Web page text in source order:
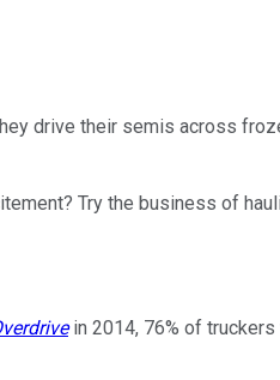
drive their semis across
Try the business of
in 2014, 76% of